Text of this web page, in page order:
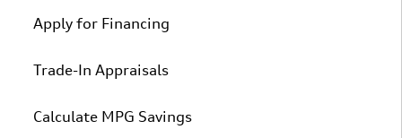
Apply for Financing
Trade-In Appraisals
Calculate MPG Savings